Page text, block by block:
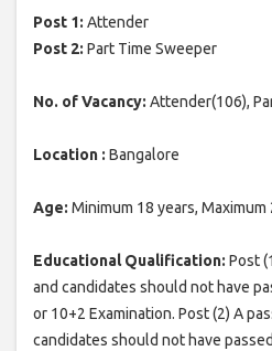
Post 1: Attender
Post 2: Part Time Sweeper
No. of Vacancy: Attender(106),
Location : Bangalore
Age: Minimum 18 years, Maximum
Educational Qualification: Post
and candidates should not have
or 10+2 Examination. Post (2) A
candidates should not have